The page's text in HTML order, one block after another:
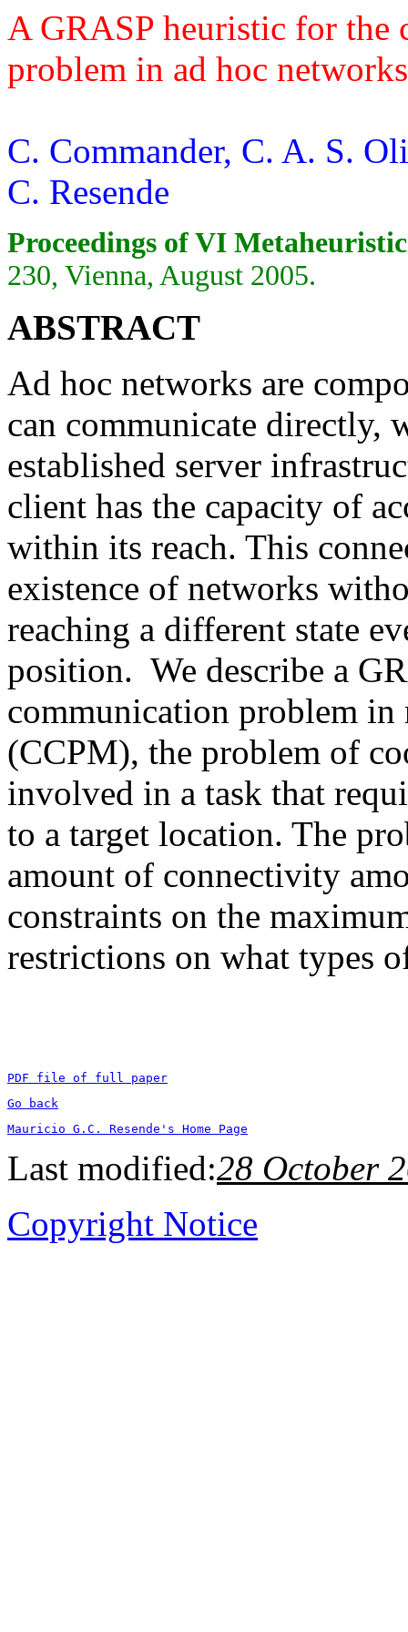
A GRASP heuristic for the
problem in ad hoc networks
C. Commander, C. A. S.
C. Resende
Proceedings of VI
230, Vienna, August 2005.
ABSTRACT
Ad hoc networks are
can communicate directly,
established server
client has the capacity of
within its reach. This
existence of networks
reaching a different state
position. We describe a
communication problem
(CCPM), the problem of
involved in a task that
to a target location. The
amount of connectivity
constraints on the
restrictions on what types
PDF file of full paper
Go back
Mauricio G.C. Resende's Home Page
Last modified:28 October
Copyright Notice